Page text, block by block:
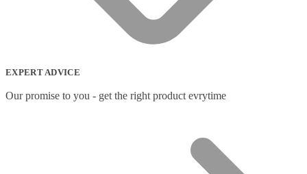
EXPERT ADVICE
Our promise to you - get the right product evrytime